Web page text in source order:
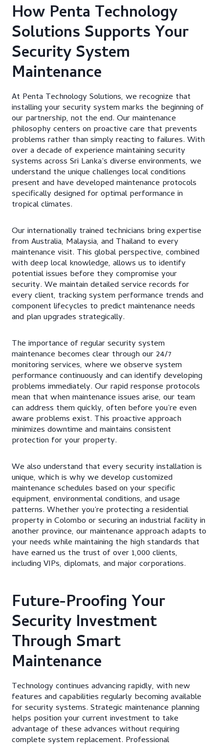
How Penta Technology
Solutions Supports Your
Security System
Maintenance
At Penta Technology Solutions, we recognize that
installing your security system marks the beginning of
our partnership, not the end. Our maintenance
philosophy centers on proactive care that prevents
problems rather than simply reacting to failures. With
over a decade of experience maintaining security
systems across Sri Lanka’s diverse environments, we
understand the unique challenges local conditions
present and have developed maintenance protocols
specifically designed for optimal performance in
tropical climates.
Our internationally trained technicians bring expertise
from Australia, Malaysia, and Thailand to every
maintenance visit. This global perspective, combined
with deep local knowledge, allows us to identify
potential issues before they compromise your
security. We maintain detailed service records for
every client, tracking system performance trends and
component lifecycles to predict maintenance needs
and plan upgrades strategically.
The importance of regular security system
maintenance becomes clear through our 24/7
monitoring services, where we observe system
performance continuously and can identify developing
problems immediately. Our rapid response protocols
mean that when maintenance issues arise, our team
can address them quickly, often before you’re even
aware problems exist. This proactive approach
minimizes downtime and maintains consistent
protection for your property.
We also understand that every security installation is
unique, which is why we develop customized
maintenance schedules based on your specific
equipment, environmental conditions, and usage
patterns. Whether you’re protecting a residential
property in Colombo or securing an industrial facility in
another province, our maintenance approach adapts to
your needs while maintaining the high standards that
have earned us the trust of over 1,000 clients,
including VIPs, diplomats, and major corporations.
Future-Proofing Your
Security Investment
Through Smart
Maintenance
Technology continues advancing rapidly, with new
features and capabilities regularly becoming available
for security systems. Strategic maintenance planning
helps position your current investment to take
advantage of these advances without requiring
complete system replacement. Professional